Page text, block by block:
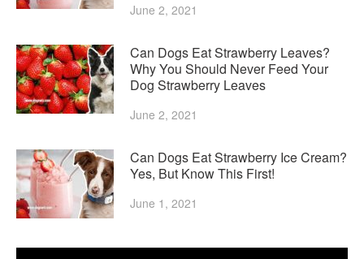
June 2, 2021
Can Dogs Eat Strawberry Leaves?
Why You Should Never Feed Your
Dog Strawberry Leaves
June 2, 2021
Can Dogs Eat Strawberry Ice Cream?
Yes, But Know This First!
June 1, 2021